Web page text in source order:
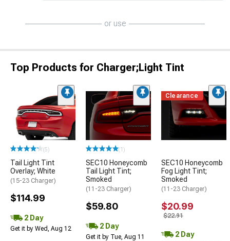
or use
Top Products for Charger;Light Tint
(5)
Tail Light Tint
Overlay; White
(15-23 Charger)
$114.99
2 Day
Get it by Wed, Aug 12
(1)
SEC10 Honeycomb
Tail Light Tint;
Smoked
(11-23 Charger)
$59.80
2 Day
Get it by Tue, Aug 11
Clearance
SEC10 Honeycomb
Fog Light Tint;
Smoked
(11-23 Charger)
$20.99
$22.91
2 Day